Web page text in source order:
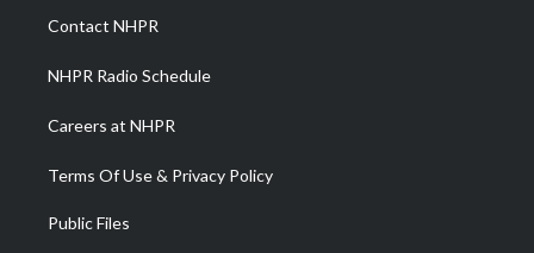
a
m
Contact NHPR
NHPR Radio Schedule
Careers at NHPR
Terms Of Use & Privacy Policy
Public Files